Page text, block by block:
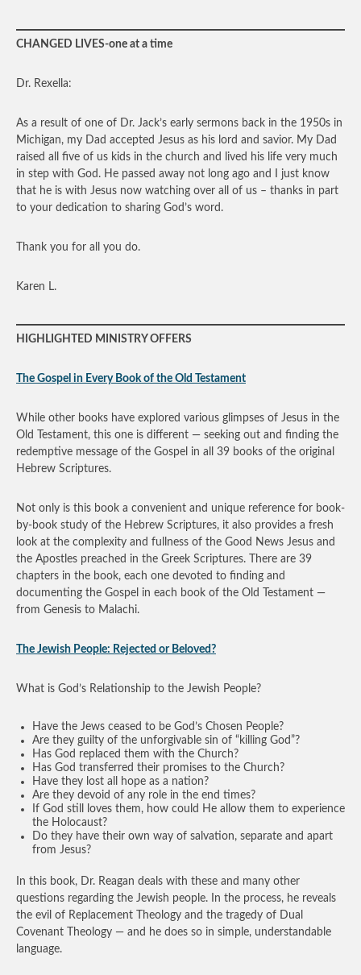
CHANGED LIVES-one at a time
Dr. Rexella:
As a result of one of Dr. Jack’s early sermons back in the 1950s in
Michigan, my Dad accepted Jesus as his lord and savior. My Dad
raised all five of us kids in the church and lived his life very much
in step with God. He passed away not long ago and I just know
that he is with Jesus now watching over all of us – thanks in part
to your dedication to sharing God’s word.
Thank you for all you do.
Karen L.
HIGHLIGHTED MINISTRY OFFERS
The Gospel in Every Book of the Old Testament
While other books have explored various glimpses of Jesus in the
Old Testament, this one is different — seeking out and finding the
redemptive message of the Gospel in all 39 books of the original
Hebrew Scriptures.
Not only is this book a convenient and unique reference for book-
by-book study of the Hebrew Scriptures, it also provides a fresh
look at the complexity and fullness of the Good News Jesus and
the Apostles preached in the Greek Scriptures. There are 39
chapters in the book, each one devoted to finding and
documenting the Gospel in each book of the Old Testament —
from Genesis to Malachi.
The Jewish People: Rejected or Beloved?
What is God’s Relationship to the Jewish People?
Have the Jews ceased to be God’s Chosen People?
Are they guilty of the unforgivable sin of “killing God”?
Has God replaced them with the Church?
Has God transferred their promises to the Church?
Have they lost all hope as a nation?
Are they devoid of any role in the end times?
If God still loves them, how could He allow them to experience
the Holocaust?
Do they have their own way of salvation, separate and apart
from Jesus?
In this book, Dr. Reagan deals with these and many other
questions regarding the Jewish people. In the process, he reveals
the evil of Replacement Theology and the tragedy of Dual
Covenant Theology — and he does so in simple, understandable
language.